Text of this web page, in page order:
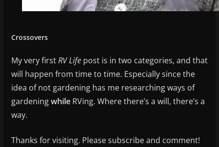
Crossovers
My very firstRV Life post is in two categories, and that
will happen from time to time. Especially since the
idea of not gardening has me researching ways of
gardeningwhileRVing. Where there’s a will, there’s a
way.
Thanks for visiting. Please subscribe and comment!